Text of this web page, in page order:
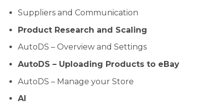
Suppliers and Communication
Product Research and Scaling
AutoDS – Overview and Settings
AutoDS – Uploading Products to eBay
AutoDS – Manage your Store
AI